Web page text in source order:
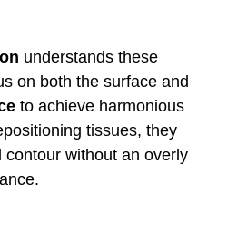
understands these
on both the surface and
to achieve harmonious
tissues, they
without an overly